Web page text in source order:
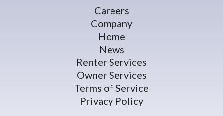
Careers
Company
Home
News
Renter Services
Owner Services
Terms of Service
Privacy Policy